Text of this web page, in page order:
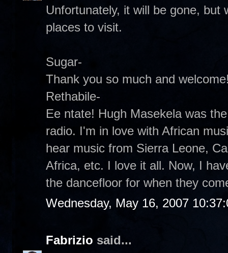
Unfortunately, it will be gone,
places to visit.
Sugar-
Thank you so much and
Rethabile-
Ee ntate! Hugh Masekela was
radio. I'm in love with African
hear music from Sierra Leone,
Africa, etc. I love it all. Now, I
the dancefloor for when they
Wednesday, May 16, 2007
Fabrizio said...